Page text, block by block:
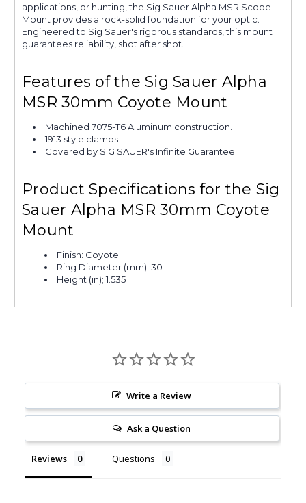
applications, or hunting, the Sig Sauer Alpha MSR Scope
Mount provides a rock-solid foundation for your optic.
Engineered to Sig Sauer's rigorous standards, this mount
guarantees reliability, shot after shot.
Features of the Sig Sauer Alpha
MSR 30mm Coyote Mount
Machined 7075-T6 Aluminum construction.
1913 style clamps
Covered by SIG SAUER's Infinite Guarantee
Product Specifications for the Sig
Sauer Alpha MSR 30mm Coyote
Mount
Finish: Coyote
Ring Diameter (mm): 30
Height (in); 1.535
Write a Review
Ask a Question
Reviews Questions